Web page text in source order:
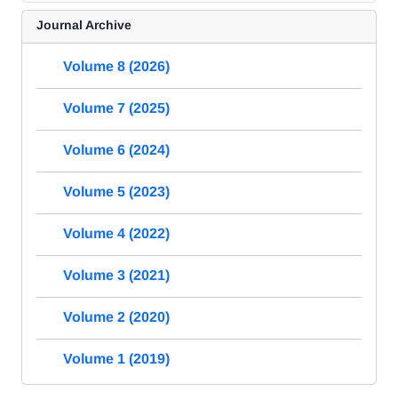
Journal Archive
Volume 8 (2026)
Volume 7 (2025)
Volume 6 (2024)
Volume 5 (2023)
Volume 4 (2022)
Volume 3 (2021)
Volume 2 (2020)
Volume 1 (2019)